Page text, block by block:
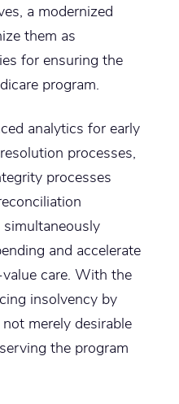
a modernized
them as
for ensuring the
program.
analytics for early
processes,
processes
and accelerate
care. With the
insolvency by
merely desirable
the program